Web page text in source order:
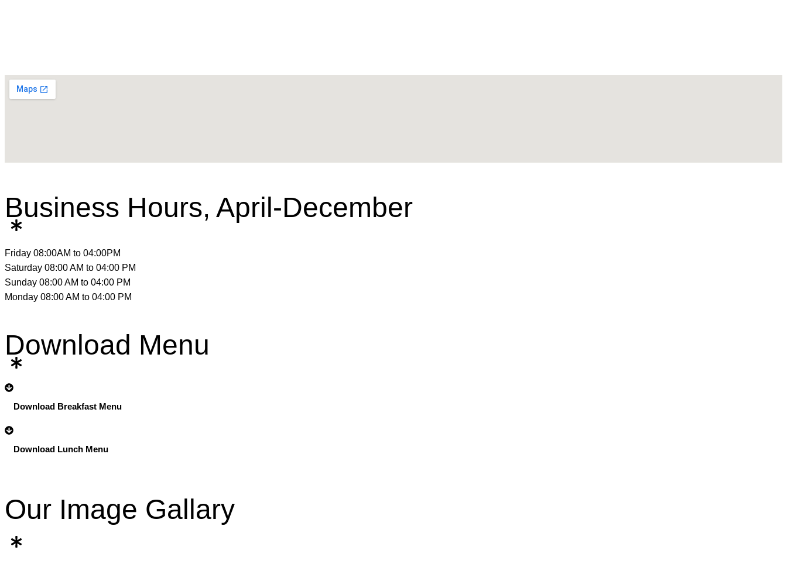
Business Hours, April-December
Friday 08:00AM to 04:00PM
Saturday 08:00 AM to 04:00 PM
Sunday 08:00 AM to 04:00 PM
Monday 08:00 AM to 04:00 PM
Download Menu
Download Breakfast Menu
Download Lunch Menu
Our Image Gallary